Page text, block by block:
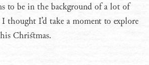
to be in the background of a lot of
thought I’d take a moment to explore
Christmas.